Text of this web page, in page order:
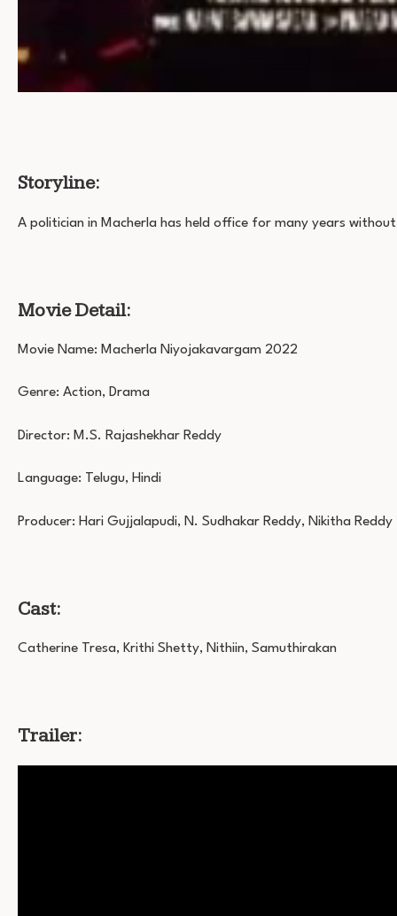
Storyline:
A politician in Macherla has held office for many years
Movie Detail:
Movie Name: Macherla Niyojakavargam 2022
Genre: Action, Drama
Director: M.S. Rajashekhar Reddy
Language: Telugu, Hindi
Producer: Hari Gujjalapudi, N. Sudhakar Reddy, Nikitha Reddy
Cast:
Catherine Tresa, Krithi Shetty, Nithiin, Samuthirakan
Trailer: